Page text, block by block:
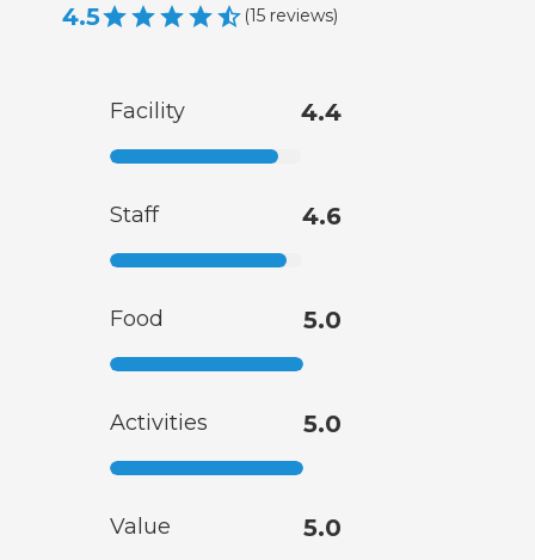
4.5 (15 reviews)
Facility 4.4
Staff 4.6
Food 5.0
Activities 5.0
Value 5.0